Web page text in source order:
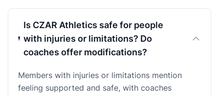
Is CZAR Athletics safe for people
with injuries or limitations? Do
coaches offer modifications?
Members with injuries or limitations mention
feeling supported and safe, with coaches